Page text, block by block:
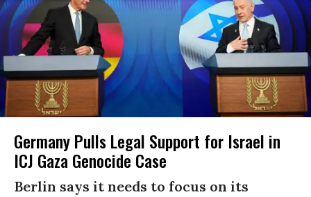
Germany Pulls Legal Support for Israel in
ICJ Gaza Genocide Case
Berlin says it needs to focus on its